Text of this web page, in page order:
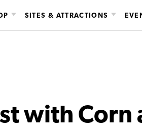
SITES & ATTRACTIONS
with Corn